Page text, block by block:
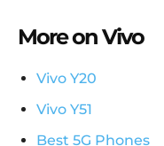
More on Vivo
Vivo Y20
Vivo Y51
Best 5G Phones